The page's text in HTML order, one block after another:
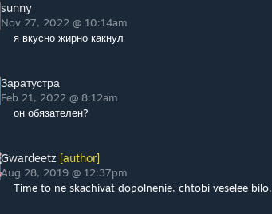
sunny
Nov 27, 2022 @ 10:14am
я вкусно жирно какнул
Заратустра
Feb 21, 2022 @ 8:12am
он обязателен?
Gwardeetz [author]
Aug 28, 2019 @ 12:37pm
Time to ne skachivat dopolnenie, chtobi veselee bilo.